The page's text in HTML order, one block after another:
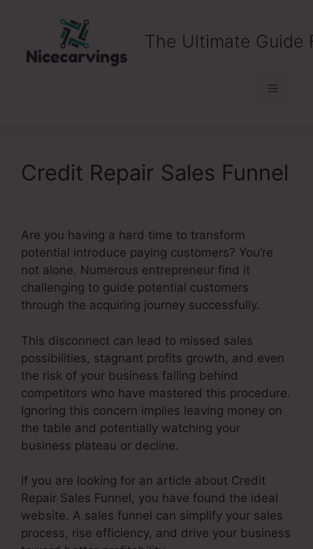
The Ultimate Guide
Menu
Credit Repair Sales Funnel
Are you having a hard time to transform
potential introduce paying customers? You’re
not alone. Numerous entrepreneur find it
challenging to guide potential customers
through the acquiring journey successfully.
This disconnect can lead to missed sales
possibilities, stagnant profits growth, and even
the risk of your business falling behind
competitors who have mastered this procedure.
Ignoring this concern implies leaving money on
the table and potentially watching your
business plateau or decline.
If you are looking for an article about Credit
Repair Sales Funnel, you have found the ideal
website. A sales funnel can simplify your sales
process, rise efficiency, and drive your business